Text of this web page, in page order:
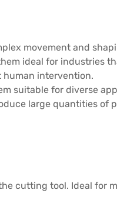
movement and
ideal for industries
human intervention.
suitable for diverse
large quantities of
cutting tool. Ideal for